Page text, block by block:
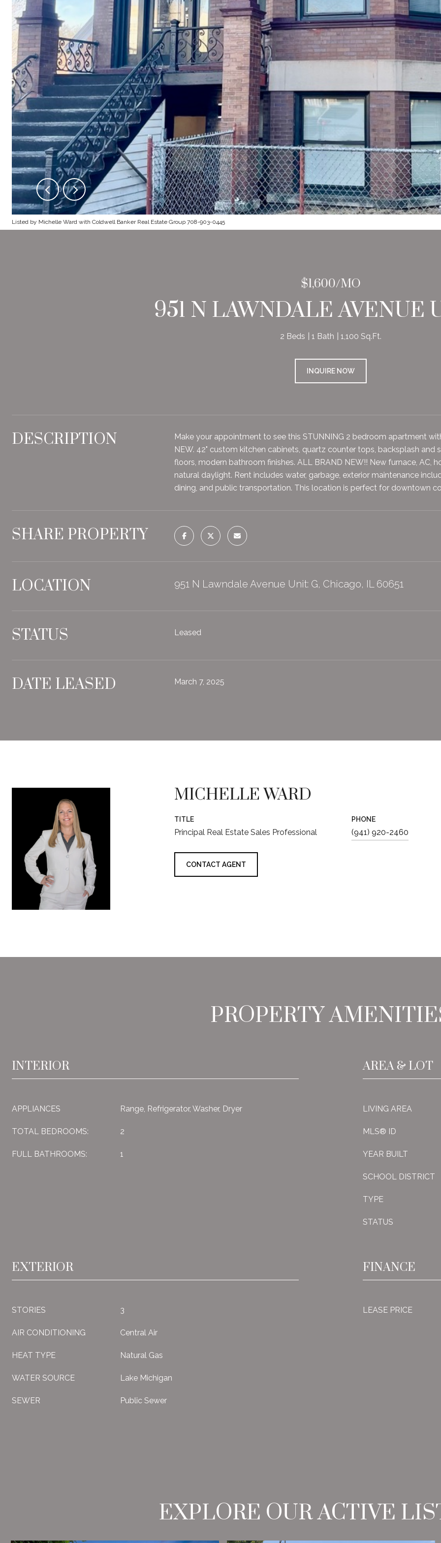
Listed by Michelle Ward with Coldwell Banker Real Estate Group 708-903-0445
$1,600/MO
951 N LAWNDALE AVENUE
2 Beds 1 Bath 1,100 Sq.Ft.
INQUIRE NOW
DESCRIPTION
Make your appointment to see this STUNNING 2 bedroom apartment
NEW. 42" custom kitchen cabinets, quartz counter tops, backsplash
floors, modern bathroom finishes. ALL BRAND NEW!! New furnace, AC,
natural daylight. Rent includes water, garbage, exterior maintenance
dining, and public transportation. This location is perfect for downtown
SHARE PROPERTY
LOCATION 951 N Lawndale Avenue Unit: G, Chicago, IL 60651
STATUS Leased
DATE LEASED March 7, 2025
MICHELLE WARD
TITLE
Principal Real Estate Sales Professional
PHONE
(941) 920-2460
CONTACT AGENT
PROPERTY
INTERIOR
APPLIANCES Range, Refrigerator, Washer, Dryer
TOTAL BEDROOMS: 2
FULL BATHROOMS: 1
AREA & LOT
LIVING AREA
MLS® ID
YEAR BUILT
SCHOOL DISTRICT
TYPE
STATUS
EXTERIOR
STORIES 3
AIR CONDITIONING Central Air
HEAT TYPE Natural Gas
WATER SOURCE Lake Michigan
SEWER Public Sewer
FINANCE
LEASE PRICE
EXPLORE OUR ACTIVE